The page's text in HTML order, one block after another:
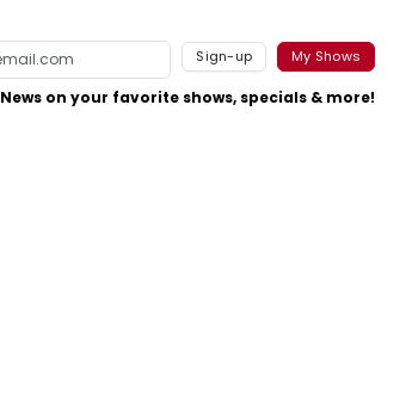
Sign-up My Shows
News on your favorite shows, specials & more!